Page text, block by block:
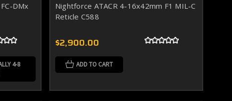
DMx
4-8
Nightforce ATACR 4-16x42mm F1 MIL-C
Reticle C588
$2,900.00
ADD TO CART